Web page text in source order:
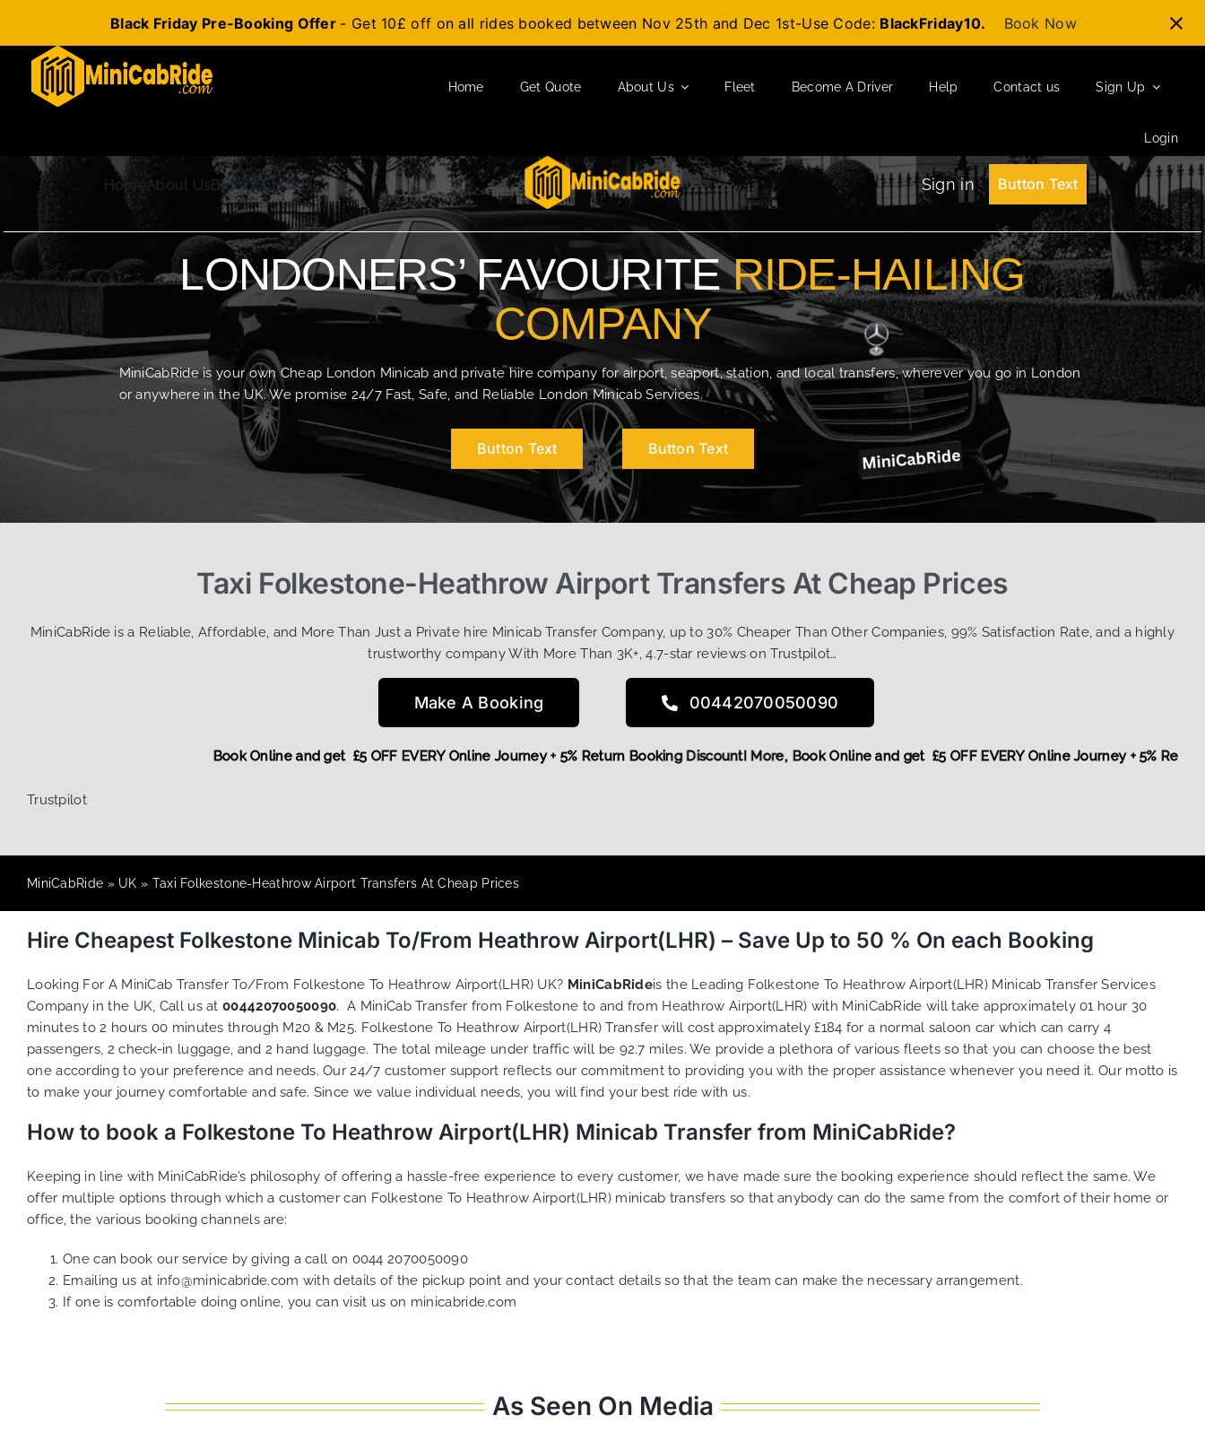
Black Friday Pre-Booking Offer - Get 10£ off on all rides booked between Nov 25th and Dec 1st-Use Code: BlackFriday10. Book Now
content
Home Get Quote About Us Fleet Become A Driver Help Contact us Sign Up
Login
HomeAbout UsBlogContact Us Sign in Button Text
LONDONERS’ FAVOURITERIDE-HAILING
COMPANY
MiniCabRide is your own Cheap London Minicab and private hire company for airport, seaport, station, and local transfers, wherever you go in London
or anywhere in the UK. We promise 24/7 Fast, Safe, and Reliable London Minicab Services.
Button Text Button Text
Taxi Folkestone-Heathrow Airport Transfers At Cheap Prices
MiniCabRide is a Reliable, Affordable, and More Than Just a Private hire Minicab Transfer Company, up to 30% Cheaper Than Other Companies, 99% Satisfaction Rate, and a highly
trustworthy company With More Than 3K+, 4.7-star reviews on Trustpilot…
Make A Booking 00442070050090
Book Online and get £5 OFF EVERY Online Journey + 5%
Book Online and get £5 OFF EVERY Online Journey + 5% Return Booking Discount! More,
Trustpilot
MiniCabRide » UK » Taxi Folkestone-Heathrow Airport Transfers At Cheap Prices
Hire Cheapest Folkestone Minicab To/From Heathrow Airport(LHR) – Save Up to 50 % On each Booking
Looking For A MiniCab Transfer To/From Folkestone To Heathrow Airport(LHR) UK? MiniCabRideis the Leading Folkestone To Heathrow Airport(LHR) Minicab Transfer Services
Company in the UK, Call us at00442070050090. A MiniCab Transfer from Folkestone to and from Heathrow Airport(LHR) with MiniCabRide will take approximately 01 hour 30
minutes to 2 hours 00 minutes through M20 & M25. Folkestone To Heathrow Airport(LHR) Transfer will cost approximately £184 for a normal saloon car which can carry 4
passengers, 2 check-in luggage, and 2 hand luggage. The total mileage under traffic will be 92.7 miles. We provide a plethora of variousfleetsso that you can choose the best
one according to your preference and needs. Our 24/7 customer support reflects our commitment to providing you with the proper assistance whenever you need it. Our motto is
to make your journey comfortable and safe. Since we value individual needs, you will find your best ride with us.
How to book a Folkestone To Heathrow Airport(LHR) Minicab Transfer from MiniCabRide?
Keeping in line with MiniCabRide’s philosophy of offering a hassle-free experience to every customer, we have made sure the booking experience should reflect the same. We
offer multiple options through which a customer can Folkestone To Heathrow Airport(LHR) minicab transfers so that anybody can do the same from the comfort of their home or
office, the various booking channels are:
One can book our service by giving a call on 0044 2070050090
Emailing us at info@minicabride.com with details of the pickup point and your contact details so that the team can make the necessary arrangement.
If one is comfortable doing online, you can visit us on minicabride.com
As Seen On Media